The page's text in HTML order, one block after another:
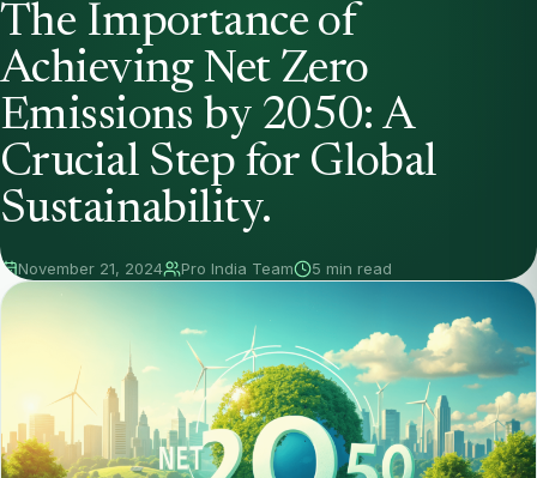
The Importance of
Achieving Net Zero
Emissions by 2050: A
Crucial Step for Global
Sustainability.
November 21, 2024 Pro India Team 5 min read